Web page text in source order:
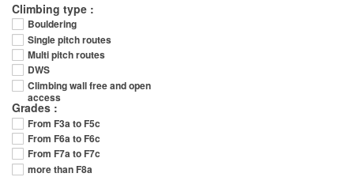
Climbing type :
Bouldering
Single pitch routes
Multi pitch routes
DWS
Climbing wall free and open
access
Grades :
From F3a to F5c
From F6a to F6c
From F7a to F7c
more than F8a